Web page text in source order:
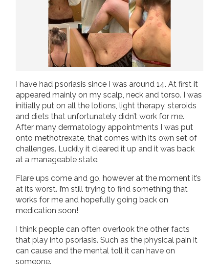
I have had psoriasis since I was around 14. At first it
appeared mainly on my scalp, neck and torso. I was
initially put on all the lotions, light therapy, steroids
and diets that unfortunately didn’t work for me.
After many dermatology appointments I was put
onto methotrexate, that comes with its own set of
challenges. Luckily it cleared it up and it was back
at a manageable state.
Flare ups come and go, however at the moment it’s
at its worst. I’m still trying to find something that
works for me and hopefully going back on
medication soon!
I think people can often overlook the other facts
that play into psoriasis. Such as the physical pain it
can cause and the mental toll it can have on
someone.